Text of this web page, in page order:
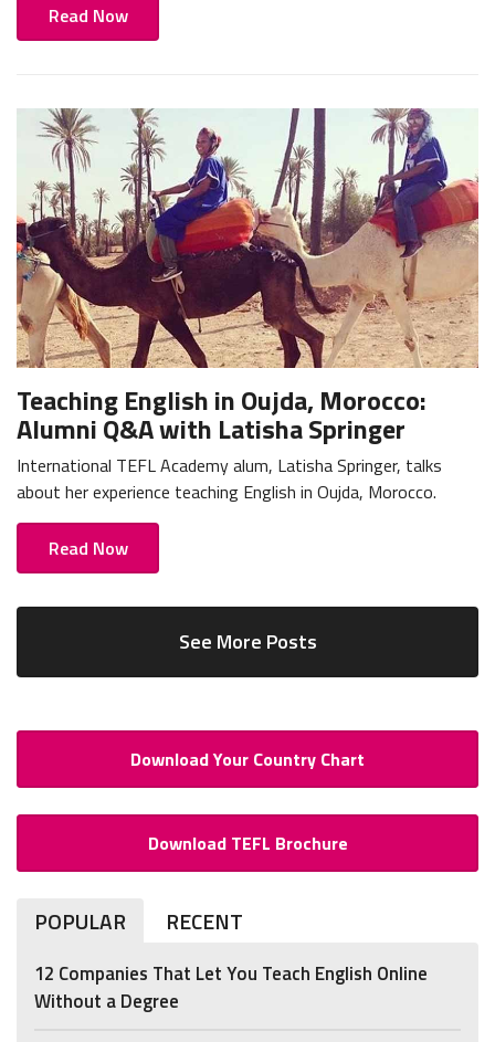
Read Now
Teaching English in Oujda, Morocco:
Alumni Q&A with Latisha Springer
International TEFL Academy alum, Latisha Springer, talks
about her experience teaching English in Oujda, Morocco.
Read Now
See More Posts
Download Your Country Chart
Download TEFL Brochure
POPULAR RECENT
12 Companies That Let You Teach English Online
Without a Degree